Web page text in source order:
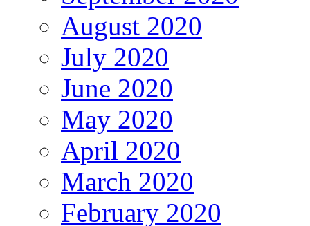
August 2020
July 2020
June 2020
May 2020
April 2020
March 2020
February 2020